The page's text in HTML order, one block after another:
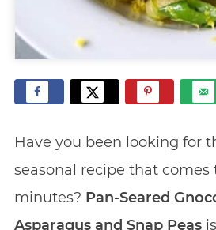
Have you been looking for
seasonal recipe that comes
minutes? Pan-Seared
Asparagus and Snap Peas